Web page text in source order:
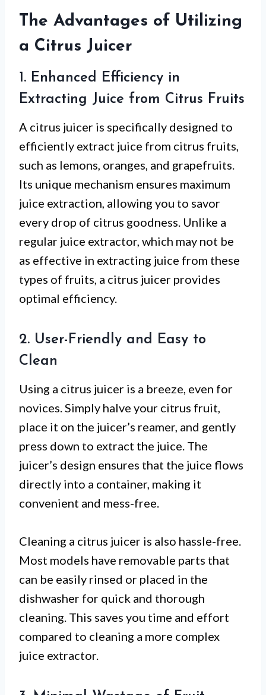
The Advantages of Utilizing
a Citrus Juicer
1. Enhanced Efficiency in
Extracting Juice from Citrus Fruits
A citrus juicer is specifically designed to
efficiently extract juice from citrus fruits,
such as lemons, oranges, and grapefruits.
Its unique mechanism ensures maximum
juice extraction, allowing you to savor
every drop of citrus goodness. Unlike a
regular juice extractor, which may not be
as effective in extracting juice from these
types of fruits, a citrus juicer provides
optimal efficiency.
2. User-Friendly and Easy to
Clean
Using a citrus juicer is a breeze, even for
novices. Simply halve your citrus fruit,
place it on the juicer’s reamer, and gently
press down to extract the juice. The
juicer’s design ensures that the juice flows
directly into a container, making it
convenient and mess-free.
Cleaning a citrus juicer is also hassle-free.
Most models have removable parts that
can be easily rinsed or placed in the
dishwasher for quick and thorough
cleaning. This saves you time and effort
compared to cleaning a more complex
juice extractor.